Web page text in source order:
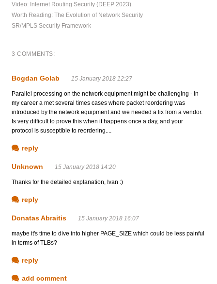
Video: Internet Routing Security (DEEP 2023)
Worth Reading: The Evolution of Network Security
SR/MPLS Security Framework
3 COMMENTS:
Bogdan Golab 15 January 2018 12:27
Parallel processing on the network equipment might be challenging - in
my career a met several times cases where packet reordering was
introduced by the network equipment and we needed a fix from a vendor.
Is very difficult to prove this when it happens once a day, and your
protocol is susceptible to reordering....
reply
Unknown 15 January 2018 14:20
Thanks for the detailed explanation, Ivan :)
reply
Donatas Abraitis 15 January 2018 16:07
maybe it's time to dive into higher PAGE_SIZE which could be less painful
in terms of TLBs?
reply
add comment